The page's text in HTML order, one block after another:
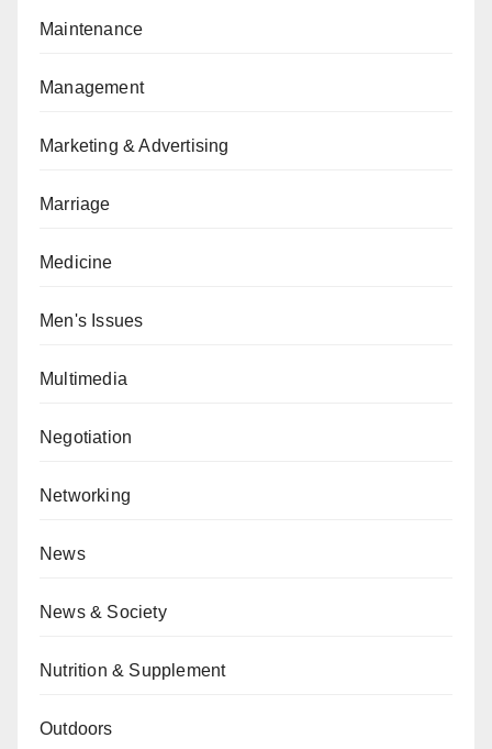
Maintenance
Management
Marketing & Advertising
Marriage
Medicine
Men's Issues
Multimedia
Negotiation
Networking
News
News & Society
Nutrition & Supplement
Outdoors